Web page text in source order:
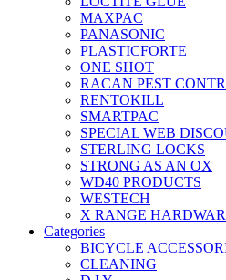
MAXPAC
PANASONIC
PLASTICFORTE
ONE SHOT
RACAN PEST
RENTOKILL
SMARTPAC
SPECIAL WEB
STERLING LOCKS
STRONG AS AN OX
WD40 PRODUCTS
WESTECH
X RANGE
Categories
BICYCLE
CLEANING